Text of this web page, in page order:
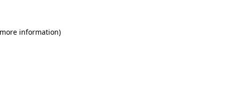
information)